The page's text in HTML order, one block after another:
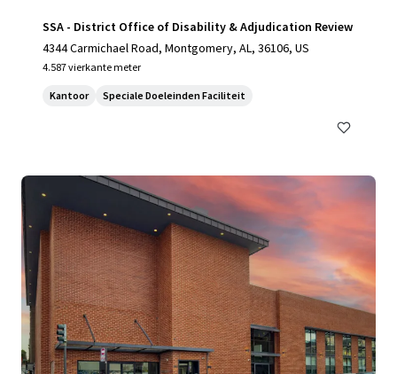
SSA - District Office of Disability & Adjudication Review
4344 Carmichael Road, Montgomery, AL, 36106, US
4.587 vierkante meter
Kantoor Speciale Doeleinden Faciliteit